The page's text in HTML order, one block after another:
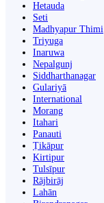
Hetauda
Seti
Madhyapur Thimi
Triyuga
Inaruwa
Nepalgunj
Siddharthanagar
Gulariyā
International
Morang
Itahari
Panauti
Ṭikāpur
Kirtipur
Tulsīpur
Rājbirāj
Lahān